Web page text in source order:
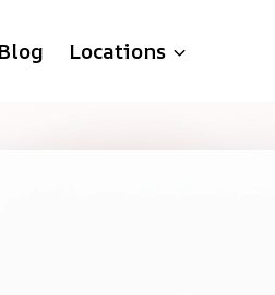
Locations